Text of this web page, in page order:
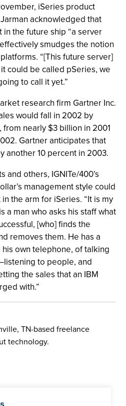
iSeries product
acknowledged that
the future ship “a server
smudges the notion
“[This future server]
could be called pSeries, we
to call it yet.”
research firm Gartner Inc.
would fall in 2002 by
nearly $3 billion in 2001
Gartner anticipates that
another 10 percent in 2003.
and others, IGNITe/400’s
management style could
the arm for iSeries. “It is my
a man who asks his staff what
[who] finds the
removes them. He has a
own telephone, of talking
to people, and
the sales that an IBM
with.”
TN-based freelance
technology.